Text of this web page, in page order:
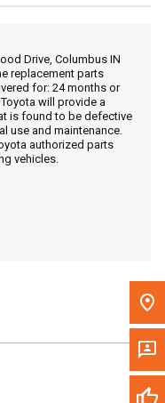
Drive, Columbus IN
replacement parts
for: 24 months or
will provide a
is found to be defective
use and maintenance.
authorized parts
vehicles.